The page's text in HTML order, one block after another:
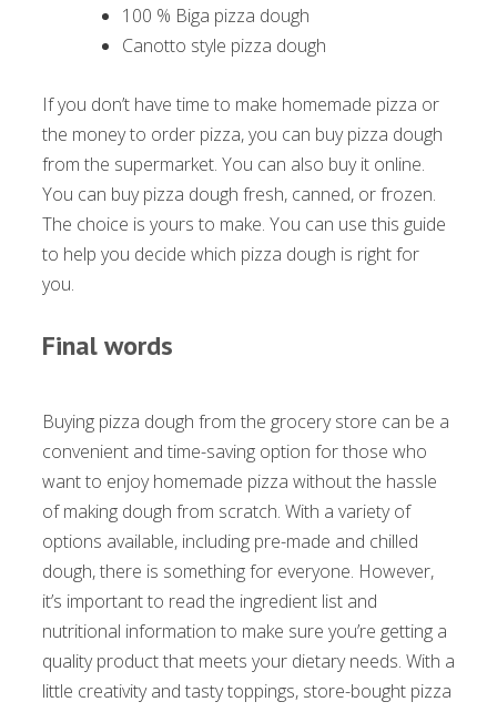
100 % Biga pizza dough
Canotto style pizza dough
If you don’t have time to make homemade pizza or
the money to order pizza, you can buy pizza dough
from the supermarket. You can also buy it online.
You can buy pizza dough fresh, canned, or frozen.
The choice is yours to make. You can use this guide
to help you decide which pizza dough is right for
you.
Final words
Buying pizza dough from the grocery store can be a
convenient and time-saving option for those who
want to enjoy homemade pizza without the hassle
of making dough from scratch. With a variety of
options available, including pre-made and chilled
dough, there is something for everyone. However,
it’s important to read the ingredient list and
nutritional information to make sure you’re getting a
quality product that meets your dietary needs. With a
little creativity and tasty toppings, store-bought pizza